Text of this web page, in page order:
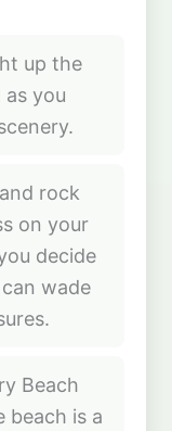
up the
you
rock
on your
decide
wade
Beach
beach is a